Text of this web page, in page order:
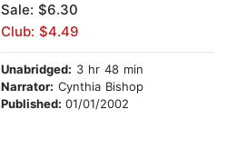
Sale: $6.30
Club: $4.49
Unabridged: 3 hr 48 min
Narrator: Cynthia Bishop
Published: 01/01/2002